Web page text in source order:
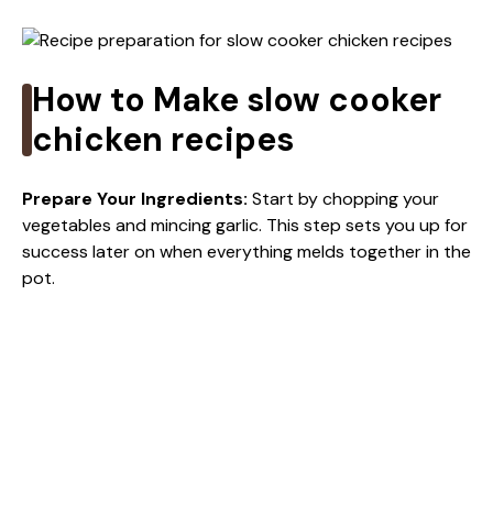
How to Make slow cooker
chicken recipes
Prepare Your Ingredients: Start by chopping your
vegetables and mincing garlic. This step sets you up for
success later on when everything melds together in the
pot.